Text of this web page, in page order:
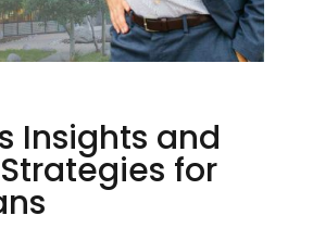
Insights and
for